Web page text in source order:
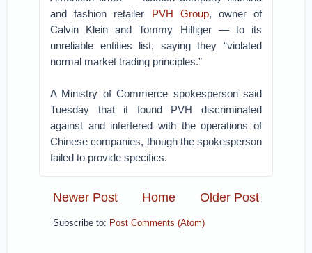
and fashion retailer PVH Group, owner of
Calvin Klein and Tommy Hilfiger — to its
unreliable entities list, saying they “violated
normal market trading principles.”
A Ministry of Commerce spokesperson said
Tuesday that it found PVH discriminated
against and interfered with the operations of
Chinese companies, though the spokesperson
failed to provide specifics.
Newer Post Older Post
Home
Subscribe to: Post Comments (Atom)